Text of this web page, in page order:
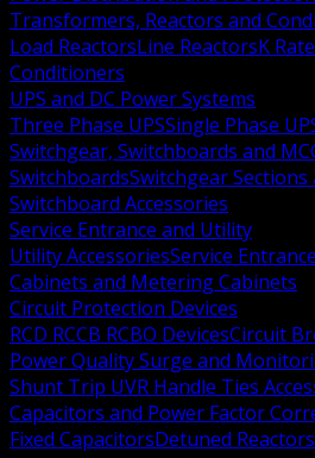
Transformers, Reactors and
Load ReactorsLine ReactorsK
Conditioners
UPS and DC Power Systems
Three Phase UPSSingle Phase
Switchgear, Switchboards and
SwitchboardsSwitchgear Sections
Switchboard Accessories
Service Entrance and Utility
Utility AccessoriesService
Cabinets and Metering Cabinets
Circuit Protection Devices
RCD RCCB RCBO DevicesCircuit
Power Quality Surge and
Shunt Trip UVR Handle Ties
Capacitors and Power Factor
Fixed CapacitorsDetuned